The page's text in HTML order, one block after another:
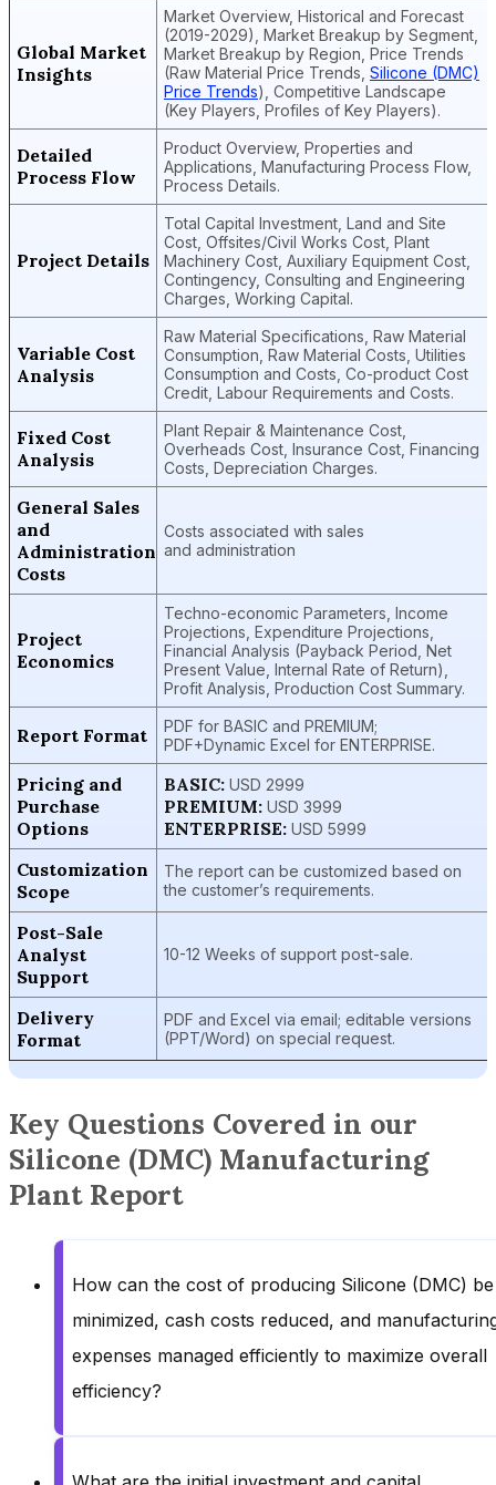
Global Market
Insights
Market Overview, Historical and Forecast
(2019-2029), Market Breakup by Segment,
Market Breakup by Region, Price Trends
(Raw Material Price Trends, Silicone (DMC)
Price Trends), Competitive Landscape
(Key Players, Profiles of Key Players).
Detailed
Process Flow
Product Overview, Properties and
Applications, Manufacturing Process Flow,
Process Details.
Project Details
Total Capital Investment, Land and Site
Cost, Offsites/Civil Works Cost, Plant
Machinery Cost, Auxiliary Equipment Cost,
Contingency, Consulting and Engineering
Charges, Working Capital.
Variable Cost
Analysis
Raw Material Specifications, Raw Material
Consumption, Raw Material Costs, Utilities
Consumption and Costs, Co-product Cost
Credit, Labour Requirements and Costs.
Fixed Cost
Analysis
Plant Repair & Maintenance Cost,
Overheads Cost, Insurance Cost, Financing
Costs, Depreciation Charges.
General Sales
and
Administration
Costs
Costs associated with sales
and administration
Project
Economics
Techno-economic Parameters, Income
Projections, Expenditure Projections,
Financial Analysis (Payback Period, Net
Present Value, Internal Rate of Return),
Profit Analysis, Production Cost Summary.
Report Format
PDF for BASIC and PREMIUM;
PDF+Dynamic Excel for ENTERPRISE.
Pricing and
Purchase
Options
BASIC: USD 2999
PREMIUM: USD 3999
ENTERPRISE: USD 5999
Customization
Scope
The report can be customized based on
the customer’s requirements.
Post-Sale
Analyst
Support
10-12 Weeks of support post-sale.
Delivery
Format
PDF and Excel via email; editable versions
(PPT/Word) on special request.
Key Questions Covered in our
Silicone (DMC) Manufacturing
Plant Report
How can the cost of producing Silicone (DMC) be
minimized, cash costs reduced, and
expenses managed efficiently to maximize overall
efficiency?